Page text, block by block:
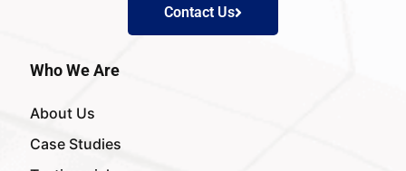
Contact Us
Who We Are
About Us
Case Studies